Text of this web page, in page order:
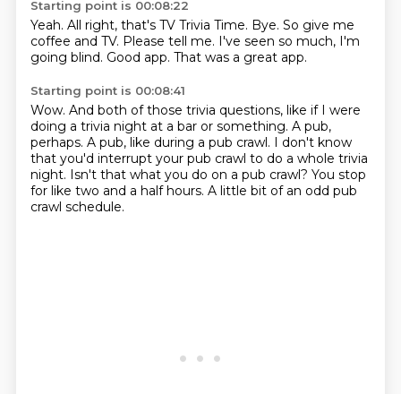
Starting point is 00:08:22
Yeah. All right, that's TV Trivia Time. Bye. So give me
coffee and TV. Please tell me. I've seen so much, I'm
going blind. Good app. That was a great app.
Starting point is 00:08:41
Wow. And both of those trivia questions, like if I were
doing a trivia night at a bar or something. A pub,
perhaps. A pub, like during a pub crawl. I don't know
that you'd interrupt your pub crawl to do a whole trivia
night. Isn't that what you do on a pub crawl? You stop
for like two and a half hours. A little bit of an odd pub
crawl schedule.